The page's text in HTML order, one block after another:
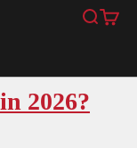
Search
Cart
2026?